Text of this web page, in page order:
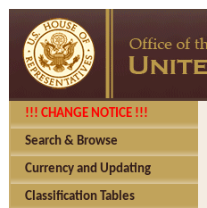
!!! CHANGE NOTICE !!!
Search & Browse
Currency and Updating
Classification Tables